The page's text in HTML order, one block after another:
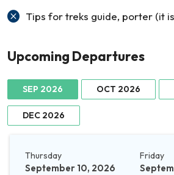
Tips for treks guide, porter (it
Upcoming Departures
SEP 2026 OCT 2026
DEC 2026
Thursday
September 10, 2026
Friday